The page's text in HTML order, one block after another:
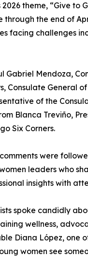
theme, “Give to
the end of
facing challenges
Gabriel Mendoza,
Consulate General
of the
Blanca Treviño,
Six Corners.
were
leaders who
insights with
spoke candidly
wellness,
Diana López, one
women see